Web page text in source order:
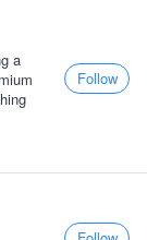
a
Follow